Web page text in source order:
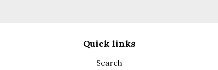
Quick links
Search